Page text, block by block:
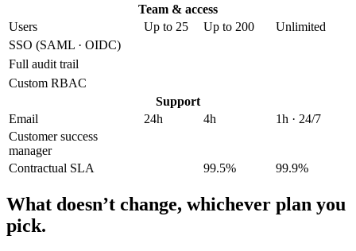
Team & access
Users
Up to 25 Up to 200
Unlimited
SSO (SAML · OIDC)
Full audit trail
Custom RBAC
Support
Email
24h 4h
1h · 24/7
Customer success
manager
Contractual SLA
99.5% 99.9%
What doesn’t change, whichever plan you
pick.